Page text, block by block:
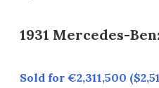
1931 Mercedes-
Sold for €2,311,500